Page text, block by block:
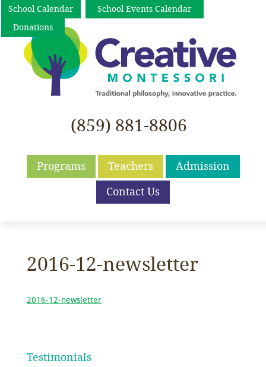
School Calendar
School Events Calendar
Donations
(859) 881-8806
Programs Teachers
Admission
Contact Us
2016-12-newsletter
2016-12-newsletter
Testimonials